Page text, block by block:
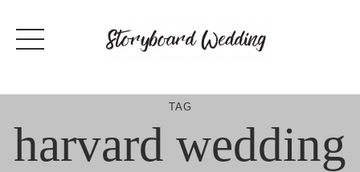
content
TAG
harvard wedding